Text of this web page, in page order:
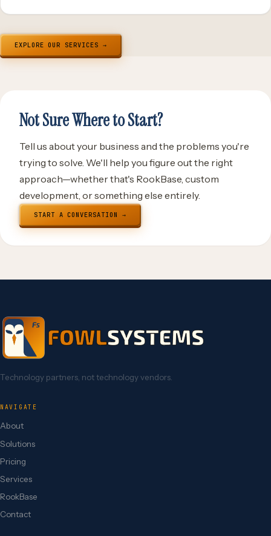
EXPLORE OUR SERVICES →
Not Sure Where to Start?
Tell us about your business and the problems you're
trying to solve. We'll help you figure out the right
approach—whether that's RookBase, custom
development, or something else entirely.
START A CONVERSATION →
Technology partners, not technology vendors.
NAVIGATE
About
Solutions
Pricing
Services
RookBase
Contact